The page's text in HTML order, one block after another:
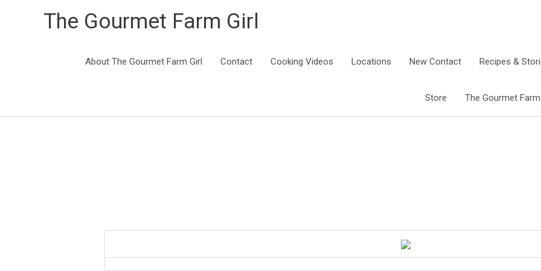
The Gourmet Farm Girl
About The Gourmet Farm Girl Contact Cooking Videos Locations New Contact Recipes &
Store The Gourmet